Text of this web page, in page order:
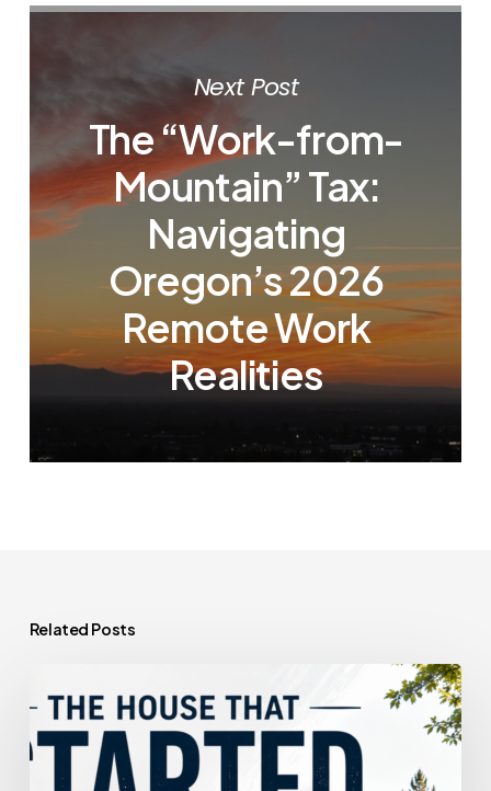
Next Post
The “Work-from-
Mountain” Tax:
Navigating
Oregon’s 2026
Remote Work
Realities
Related Posts
House
That
Started